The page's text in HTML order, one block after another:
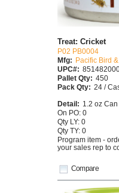
Compare
Treat: Cricket
P02 PB0004
Mfg: Pacific Bird
UPC#:
Pallet Qty: 450
Pack Qty: 24 /
Detail: 1.2 oz Can
On PO: 0
Qty LY: 0
Qty TY: 0
Program item -
your sales rep to